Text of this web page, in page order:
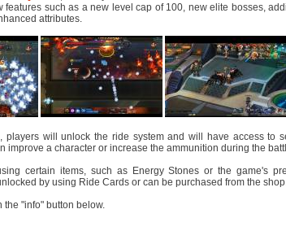
such as a new level cap of 100, new elite bosses,
attributes.
will unlock the ride system and will have access to
improve a character or increase the ammunition during the
certain items, such as Energy Stones or the game's
by using Ride Cards or can be purchased from the
the "info" button below.